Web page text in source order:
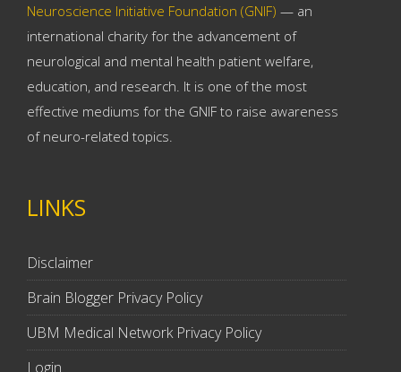
Neuroscience Initiative Foundation (GNIF) — an
international charity for the advancement of
neurological and mental health patient welfare,
education, and research. It is one of the most
effective mediums for the GNIF to raise awareness
of neuro-related topics.
LINKS
Disclaimer
Brain Blogger Privacy Policy
UBM Medical Network Privacy Policy
Login